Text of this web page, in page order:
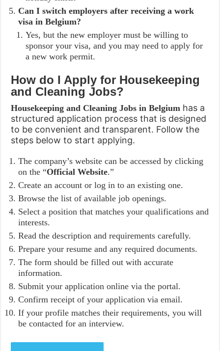
Can I switch employers after receiving a work
visa in Belgium?
Yes, but the new employer must be willing to
sponsor your visa, and you may need to apply for
a new work permit.
How do I Apply for Housekeeping
and Cleaning Jobs?
Housekeeping and Cleaning Jobs in Belgium has a
structured application process that is designed
to be convenient and transparent. Follow the
steps below to start applying.
The company’s website can be accessed by clicking
on the “Official Website.”
Create an account or log in to an existing one.
Browse the list of available job openings.
Select a position that matches your qualifications and
interests.
Read the description and requirements carefully.
Prepare your resume and any required documents.
The form should be filled out with accurate
information.
Submit your application online via the portal.
Confirm receipt of your application via email.
If your profile matches their requirements, you will
be contacted for an interview.